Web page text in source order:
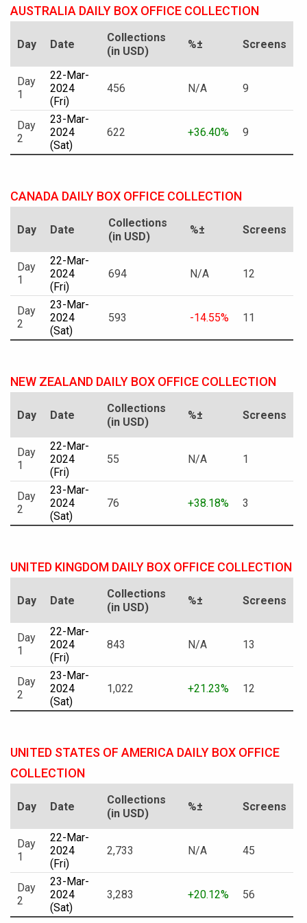
AUSTRALIA DAILY BOX OFFICE COLLECTION
Day Date
Collections
(in USD)
%± Screens
Day
1
22-Mar-
2024
(Fri)
456 N/A 9
Day
2
23-Mar-
2024
(Sat)
622 +36.40% 9
CANADA DAILY BOX OFFICE COLLECTION
Day Date
Collections
(in USD)
%± Screens
Day
1
22-Mar-
2024
(Fri)
694 N/A 12
Day
2
23-Mar-
2024
(Sat)
593 -14.55% 11
NEW ZEALAND DAILY BOX OFFICE COLLECTION
Day Date
Collections
(in USD)
%± Screens
Day
1
22-Mar-
2024
(Fri)
55 N/A 1
Day
2
23-Mar-
2024
(Sat)
76 +38.18% 3
UNITED KINGDOM DAILY BOX OFFICE COLLECTION
Day Date
Collections
(in USD)
%± Screens
Day
1
22-Mar-
2024
(Fri)
843 N/A 13
Day
2
23-Mar-
2024
(Sat)
1,022 +21.23% 12
UNITED STATES OF AMERICA DAILY BOX OFFICE
COLLECTION
Day Date
Collections
(in USD)
%± Screens
Day
1
22-Mar-
2024
(Fri)
2,733 N/A 45
Day
2
23-Mar-
2024
(Sat)
3,283 +20.12% 56